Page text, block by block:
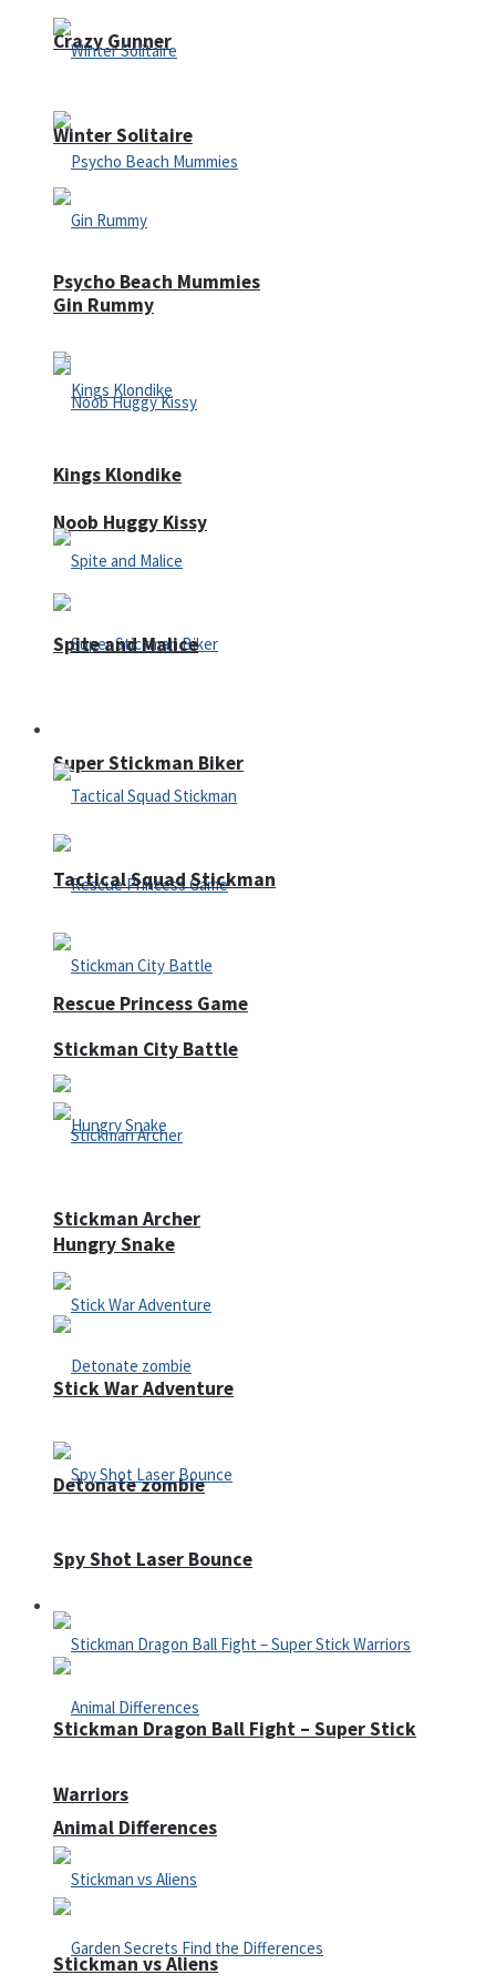
Crazy Gunner
Psycho Beach Mummies
Noob Huggy Kissy
Super Stickman Biker
Rescue Princess Game
Hungry Snake
Detonate zombie
Defense
Animal Differences
Winter Solitaire
Gin Rummy
Kings Klondike
Spite and Malice
Tactical Squad Stickman
Stickman City Battle
Stickman Archer
Stick War Adventure
Spy Shot Laser Bounce
Stickman Dragon Ball Fight – Super Stick
Warriors
Stickman vs Aliens